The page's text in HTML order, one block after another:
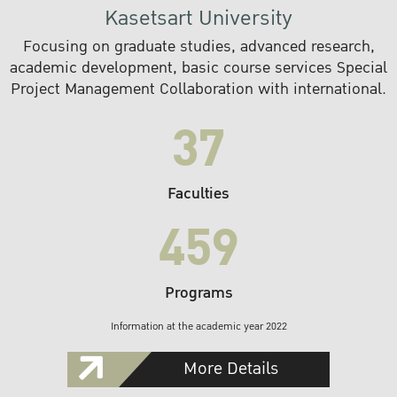
Kasetsart University
Focusing on graduate studies, advanced research,
academic development, basic course services Special
Project Management Collaboration with international.
37
Faculties
459
Programs
Information at the academic year 2022
More Details